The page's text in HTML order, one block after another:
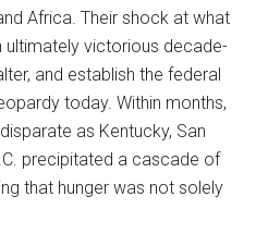
Africa. Their shock at what
ultimately victorious decade-
and establish the federal
today. Within months,
as Kentucky, San
precipitated a cascade of
that hunger was not solely